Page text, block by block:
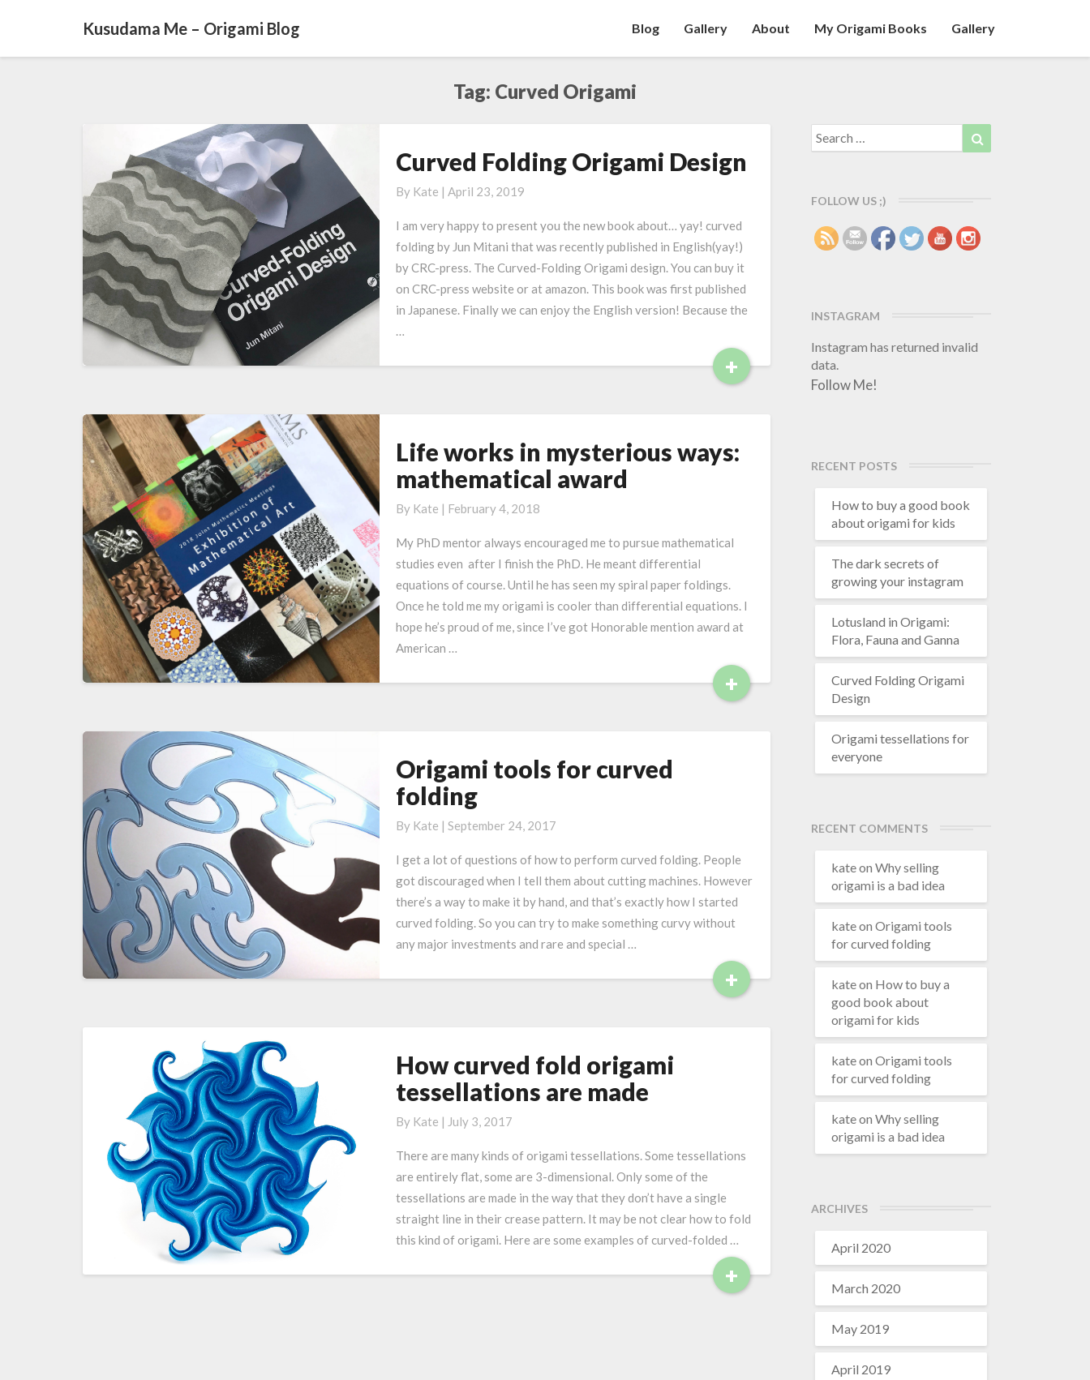
Kusudama Me – Origami Blog Blog Gallery About My Origami Books Gallery
Tag: Curved Origami
C
r
v
e
d
F
l
d
r
i
g
a
i
D
e
s
i
g
Curved Folding Origami Design
By Kate | April 23, 2019
I am very happy to present you the new book about… yay! curved
folding by Jun Mitani that was recently published in English(yay!)
by CRC-press. The Curved-Folding Origami design. You can buy it
on CRC-press website or at amazon. This book was first published
in Japanese. Finally we can enjoy the English version! Because the
…
+ R
e
M
o
L
f
e
o
r
k
s
i
n
r
i
u
s
a
m
e
m
a
t
c
a
l
a
w
r
Life works in mysterious ways:
mathematical award
By Kate | February 4, 2018
My PhD mentor always encouraged me to pursue mathematical
studies even after I finish the PhD. He meant differential
equations of course. Until he has seen my spiral paper foldings.
Once he told me my origami is cooler than differential equations. I
hope he’s proud of me, since I’ve got Honorable mention award at
American …
+ R
e
O
r
i
g
m
i
t
o
o
c
u
v
e
d
f
o
l
i
Origami tools for curved
folding
By Kate | September 24, 2017
I get a lot of questions of how to perform curved folding. People
got discouraged when I tell them about cutting machines. However
there’s a way to make it by hand, and that’s exactly how I started
curved folding. So you can try to make something curvy without
any major investments and rare and special …
+ R
e
H
o
w
c
r
v
e
d
f
How curved fold origami
tessellations are made
By Kate | July 3, 2017
There are many kinds of origami tessellations. Some tessellations
are entirely flat, some are 3-dimensional. Only some of the
tessellations are made in the way that they don’t have a single
straight line in their crease pattern. It may be not clear how to fold
this kind of origami. Here are some examples of curved-folded …
+ R
e
Search
for:
FOLLOW US ;)
INSTAGRAM
Instagram has returned invalid
data.
Follow Me!
RECENT POSTS
How to buy a good book
about origami for kids
The dark secrets of
growing your instagram
Lotusland in Origami:
Flora, Fauna and Ganna
Curved Folding Origami
Design
Origami tessellations for
everyone
RECENT COMMENTS
kateon Why selling
origami is a bad idea
kateon Origami tools
for curved folding
kateon How to buy a
good book about
origami for kids
kateon Origami tools
for curved folding
kateon Why selling
origami is a bad idea
ARCHIVES
April 2020
March 2020
May 2019
April 2019